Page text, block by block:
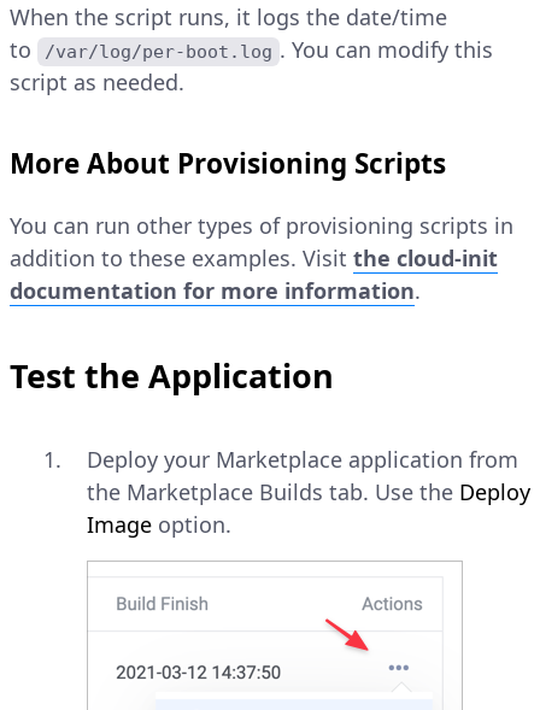
When the script runs, it logs the date/time
to
/var/log/per-boot.log . You can modify this
script as needed.
More About Provisioning Scripts
You can run other types of provisioning scripts in
addition to these examples. Visit the cloud-init
documentation for more information.
Test the Application
Deploy your Marketplace application from
the Marketplace Builds tab. Use the Deploy
Image option.